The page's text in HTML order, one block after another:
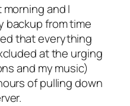
and I
backup from time
that everything
at the urging
and my music)
of pulling down